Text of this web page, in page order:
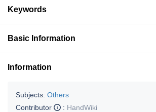
Keywords
Basic Information
Information
Subjects: Others
Contributor
: HandWiki